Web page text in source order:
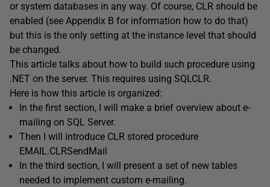
or system databases in any way. Of course, CLR should be
enabled (see Appendix B for information how to do that)
but this is the only setting at the instance level that should
be changed.
This article talks about how to build such procedure using
.NET on the server. This requires using SQLCLR.
Here is how this article is organized:
In the first section, I will make a brief overview about e-
mailing on SQL Server.
Then I will introduce CLR stored procedure
EMAIL.CLRSendMail
In the third section, I will present a set of new tables
needed to implement custom e-mailing.